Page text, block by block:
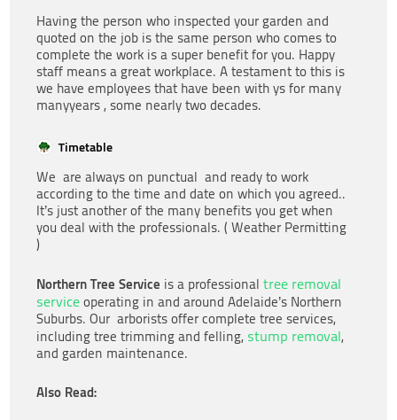
Having the person who inspected your garden and
quoted on the job is the same person who comes to
complete the work is a super benefit for you. Happy
staff means a great workplace. A testament to this is
we have employees that have been with ys for many
manyyears , some nearly two decades.
Timetable
We are always on punctual and ready to work
according to the time and date on which you agreed..
It’s just another of the many benefits you get when
you deal with the professionals. ( Weather Permitting
)
Northern Tree Service is a professionaltree removal
serviceoperating in and around Adelaide’s Northern
Suburbs. Our arborists offer complete tree services,
including tree trimming and felling, stump removal,
and garden maintenance.
Also Read: